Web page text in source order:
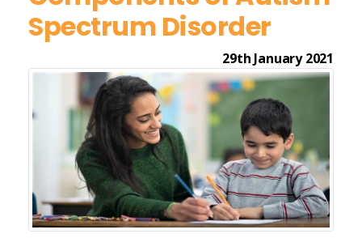
Spectrum Disorder
29th January 2021